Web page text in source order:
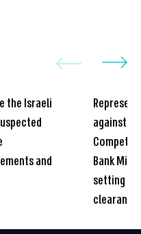
the Israeli
and
against a
Bank
setting
clearance.